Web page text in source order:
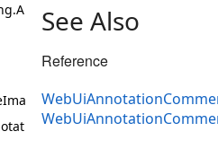
See Also
Reference